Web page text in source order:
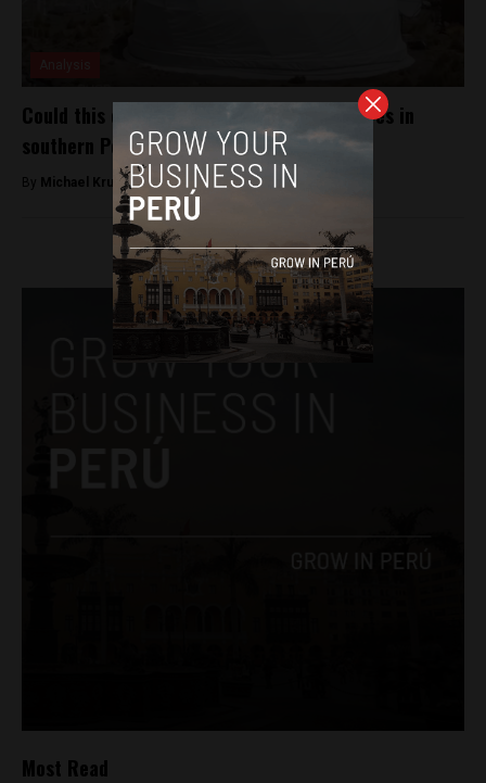
Could this climatized dome help change lives in
southern Peru?
By Michael Krumholtz -July 11, 2018
Most Read